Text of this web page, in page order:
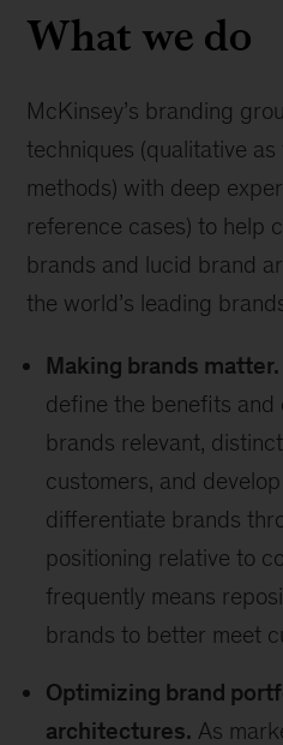
What we do
McKinsey’s branding
techniques (qualitative
methods) with deep
reference cases) to help
brands and lucid brand
the world’s leading
Making brands matter.
define the benefits and
brands relevant,
customers, and
differentiate brands
positioning relative to
frequently means
brands to better meet
Optimizing brand
architectures. As